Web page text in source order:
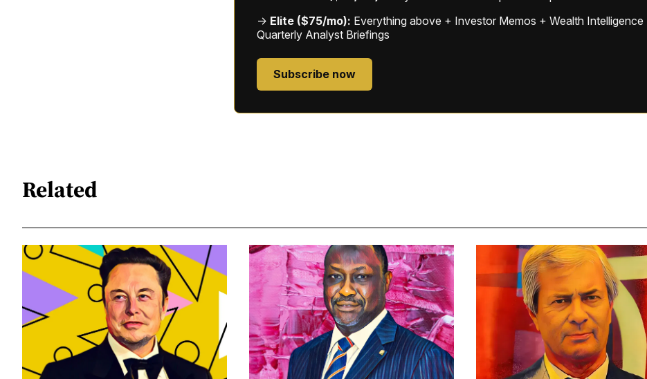
→ Elite ($75/mo): Everything above + Investor Memos + Wealth Intelligence
Quarterly Analyst Briefings
Subscribe now
Related